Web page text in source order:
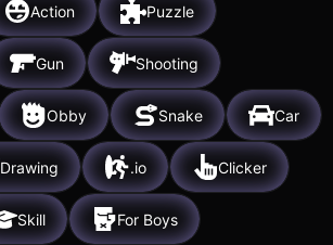
Action Puzzle
Gun Shooting
Obby Snake Car
Drawing .io Clicker
Skill For Boys